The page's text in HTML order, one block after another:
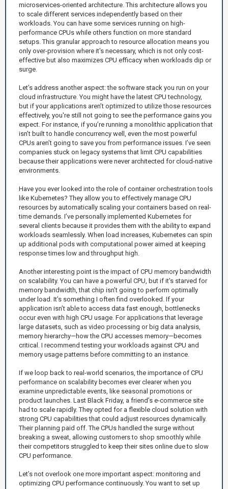
microservices-oriented architecture. This architecture allows you
to scale different services independently based on their
workloads. You can have some services running on high-
performance CPUs while others function on more standard
setups. This granular approach to resource allocation means you
only over-provision where it's necessary, which is not only cost-
effective but also maximizes CPU efficacy when workloads dip or
surge.
Let’s address another aspect: the software stack you run on your
cloud infrastructure. You might have the latest CPU technology,
but if your applications aren’t optimized to utilize those resources
effectively, you're still not going to see the performance gains you
expect. For instance, if you’re running a monolithic application that
isn’t built to handle concurrency well, even the most powerful
CPUs aren’t going to save you from performance issues. I’ve seen
companies stuck on legacy systems that limit CPU capabilities
because their applications were never architected for cloud-native
environments.
Have you ever looked into the role of container orchestration tools
like Kubernetes? They allow you to effectively manage CPU
resources by automatically scaling your containers based on real-
time demands. I’ve personally implemented Kubernetes for
several clients because it provides them with the ability to expand
workloads seamlessly. When load increases, Kubernetes can spin
up additional pods with computational power aimed at keeping
response times low and throughput high.
Another interesting point is the impact of CPU memory bandwidth
on scalability. You can have a powerful CPU, but if it's starved for
memory bandwidth, that chip isn’t going to perform optimally
under load. It’s something I often find overlooked. If your
application isn’t able to access data fast enough, bottlenecks
occur even with high CPU usage. For applications that leverage
large datasets, such as video processing or big data analysis,
memory hierarchy—how the CPU accesses memory—becomes
critical. I recommend testing your workloads against CPU and
memory usage patterns before committing to an instance.
If we loop back to real-world scenarios, the importance of CPU
performance on scalability becomes ever clearer when you
examine unpredictable events, like seasonal promotions or
product launches. Last Black Friday, a friend’s e-commerce site
had to scale rapidly. They opted for a flexible cloud solution with
strong CPU capabilities that could adjust resources dynamically.
Their planning paid off. The CPUs handled the surge without
breaking a sweat, allowing customers to shop smoothly while
their competitors struggled to keep their sites online due to slow
CPU performance.
Let’s not overlook one more important aspect: monitoring and
optimizing CPU performance continuously. You want to set up